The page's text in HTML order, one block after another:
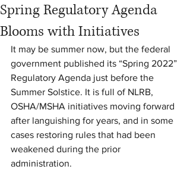
Spring Regulatory Agenda
Blooms with Initiatives
It may be summer now, but the federal
government published its “Spring 2022”
Regulatory Agenda just before the
Summer Solstice. It is full of NLRB,
OSHA/MSHA initiatives moving forward
after languishing for years, and in some
cases restoring rules that had been
weakened during the prior
administration.